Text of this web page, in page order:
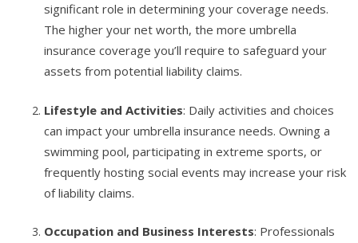
significant role in determining your coverage needs.
The higher your net worth, the more umbrella
insurance coverage you’ll require to safeguard your
assets from potential liability claims.
Lifestyle and Activities: Daily activities and choices
can impact your umbrella insurance needs. Owning a
swimming pool, participating in extreme sports, or
frequently hosting social events may increase your risk
of liability claims.
Occupation and Business Interests: Professionals